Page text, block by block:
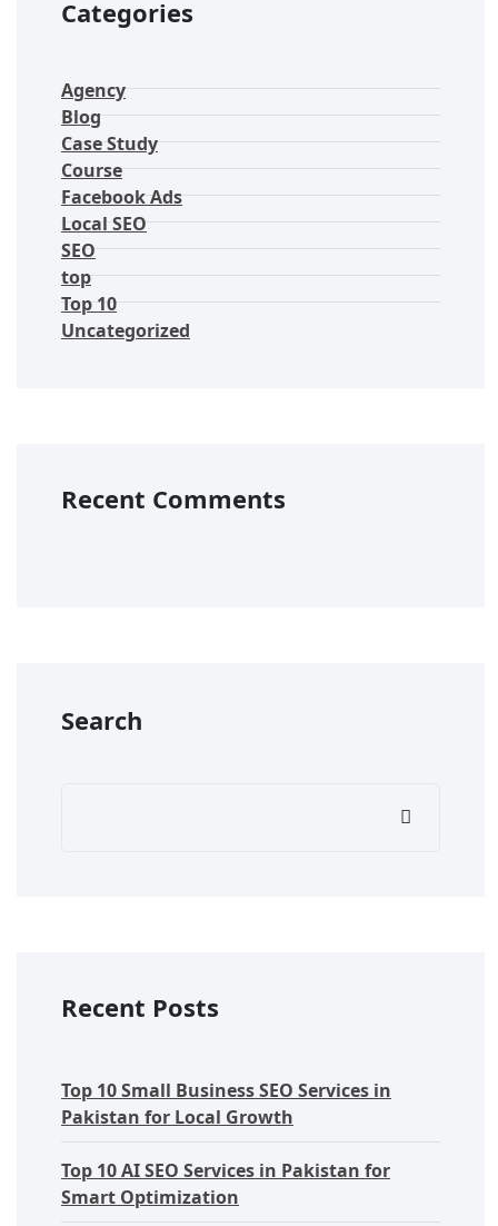
Categories
Agency
Blog
Case Study
Course
Facebook Ads
Local SEO
SEO
top
Top 10
Uncategorized
Recent Comments
Search
Recent Posts
Top 10 Small Business SEO Services in
Pakistan for Local Growth
Top 10 AI SEO Services in Pakistan for
Smart Optimization